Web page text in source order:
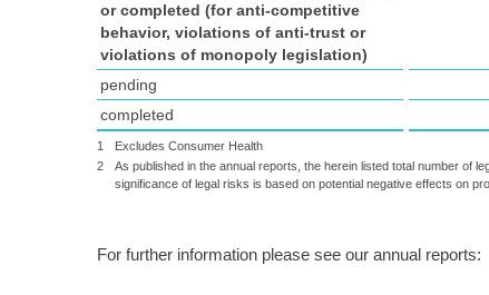
1
Excludes Consumer Health
2
As published in the annual reports, the herein listed total number of
significance of legal risks is based on potential negative effects on
or completed (for anti-competitive
behavior, violations of anti-trust or
violations of monopoly legislation)
pending
completed
For further information please see our annual reports: